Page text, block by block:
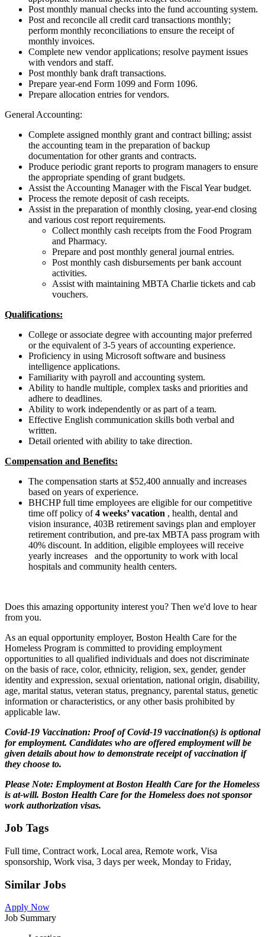
Post monthly manual checks into the fund accounting system.
Post and reconcile all credit card transactions monthly;
perform monthly reconciliations to ensure the receipt of
monthly invoices.
Complete new vendor applications; resolve payment issues
with vendors and staff.
Post monthly bank draft transactions.
Prepare year-end Form 1099 and Form 1096.
Prepare allocation entries for vendors.
General Accounting:
Complete assigned monthly grant and contract billing; assist
the accounting team in the preparation of backup
documentation for other grants and contracts.
Produce periodic grant reports to program managers to ensure
the appropriate spending of grant budgets.
Assist the Accounting Manager with the Fiscal Year budget.
Process the remote deposit of cash receipts.
Assist in the preparation of monthly closing, year-end closing
and various cost report requirements.
Collect monthly cash receipts from the Food Program
and Pharmacy.
Prepare and post monthly general journal entries.
Post monthly cash disbursements per bank account
activities.
Assist with maintaining MBTA Charlie tickets and cab
vouchers.
Qualifications:
College or associate degree with accounting major preferred
or the equivalent of 3-5 years of accounting experience.
Proficiency in using Microsoft software and business
intelligence applications.
Familiarity with payroll and accounting system.
Ability to handle multiple, complex tasks and priorities and
adhere to deadlines.
Ability to work independently or as part of a team.
Effective English communication skills both verbal and
written.
Detail oriented with ability to take direction.
Compensation and Benefits:
The compensation starts at $52,400 annually and increases
based on years of experience.
BHCHP full time employees are eligible for our competitive
time off policy of4 weeks’ vacation , health, dental and
vision insurance, 403B retirement savings plan and employer
retirement contribution, and pre-tax MBTA pass program with
40% discount. In addition, eligible employees will receive
yearly increases
and the opportunity to work with local
hospitals and community health centers.
Does this amazing opportunity interest you? Then we'd love to hear
from you.
As an equal opportunity employer, Boston Health Care for the
Homeless Program is committed to providing employment
opportunities to all qualified individuals and does not discriminate
on the basis of race, color, ethnicity, religion, sex, gender, gender
identity and expression, sexual orientation, national origin, disability,
age, marital status, veteran status, pregnancy, parental status, genetic
information or characteristics, or any other basis prohibited by
applicable law.
Covid-19 Vaccination: Proof of Covid-19 vaccination(s) is optional
for employment. Candidates who are offered employment will be
given details about how to demonstrate receipt of vaccination if
they choose to.
Please Note: Employment at Boston Health Care for the Homeless
is at-will. Boston Health Care for the Homeless does not sponsor
work authorization visas.
Job Tags
Full time, Contract work, Local area, Remote work, Visa
sponsorship, Work visa, 3 days per week, Monday to Friday,
Similar Jobs
Apply Now
Job Summary